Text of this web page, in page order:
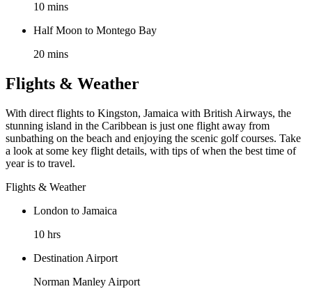
10 mins
Half Moon to Montego Bay
20 mins
Flights & Weather
With direct flights to Kingston, Jamaica with British Airways, the
stunning island in the Caribbean is just one flight away from
sunbathing on the beach and enjoying the scenic golf courses. Take
a look at some key flight details, with tips of when the best time of
year is to travel.
Flights & Weather
London to Jamaica
10 hrs
Destination Airport
Norman Manley Airport